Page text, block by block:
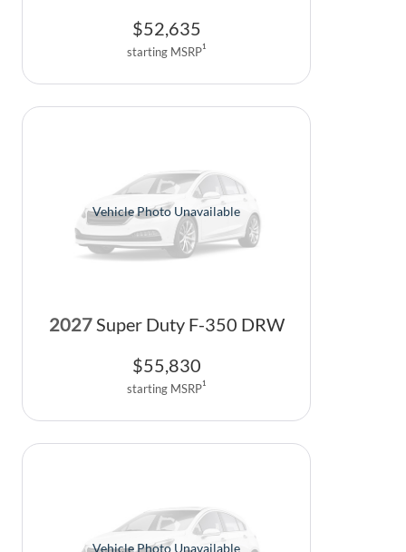
$52,635
starting MSRP1
Vehicle Photo Unavailable
2027Super Duty F-350 DRW
$55,830
starting MSRP1
Vehicle Photo Unavailable